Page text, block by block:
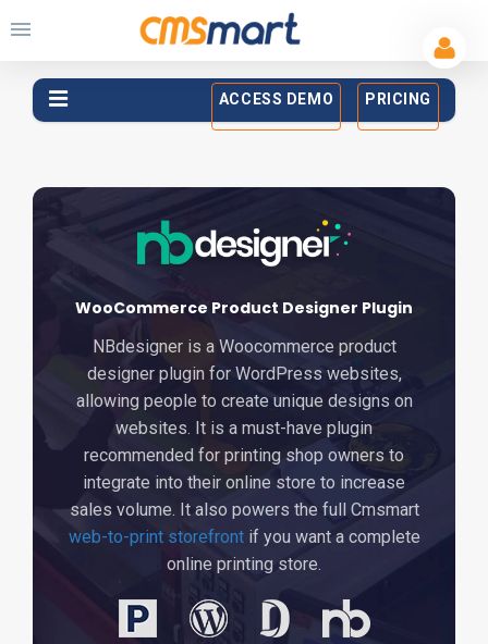
PRICING
ACCESS DEMO
WooCommerce Product Designer Plugin
NBdesigner is a Woocommerce product
designer plugin for WordPress websites,
allowing people to create unique designs on
websites. It is a must-have plugin
recommended for printing shop owners to
integrate into their online store to increase
sales volume. It also powers the full Cmsmart
web-to-print storefrontif you want a complete
online printing store.